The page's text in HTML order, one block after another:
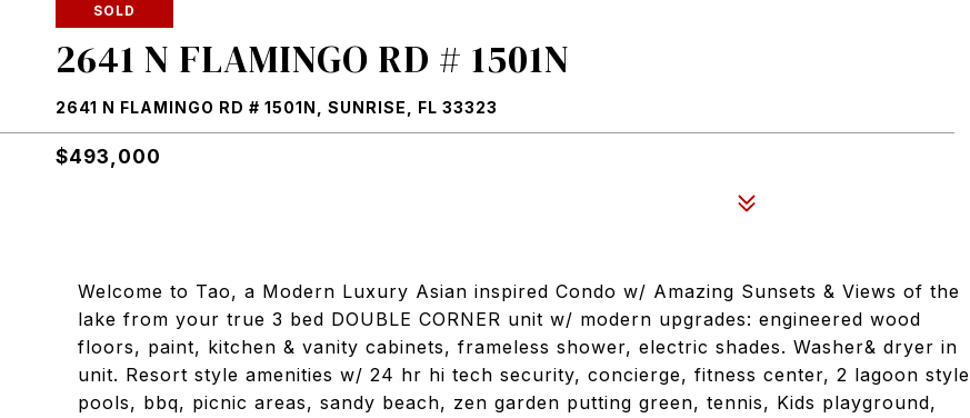
SOLD
2641 N FLAMINGO RD # 1501N
2641 N FLAMINGO RD # 1501N, SUNRISE, FL 33323
$493,000
Welcome to Tao, a Modern Luxury Asian inspired Condo w/ Amazing Sunsets & Views of the
lake from your true 3 bed DOUBLE CORNER unit w/ modern upgrades: engineered wood
floors, paint, kitchen & vanity cabinets, frameless shower, electric shades. Washer& dryer in
unit. Resort style amenities w/ 24 hr hi tech security, concierge, fitness center, 2 lagoon style
pools, bbq, picnic areas, sandy beach, zen garden putting green, tennis, Kids playground,